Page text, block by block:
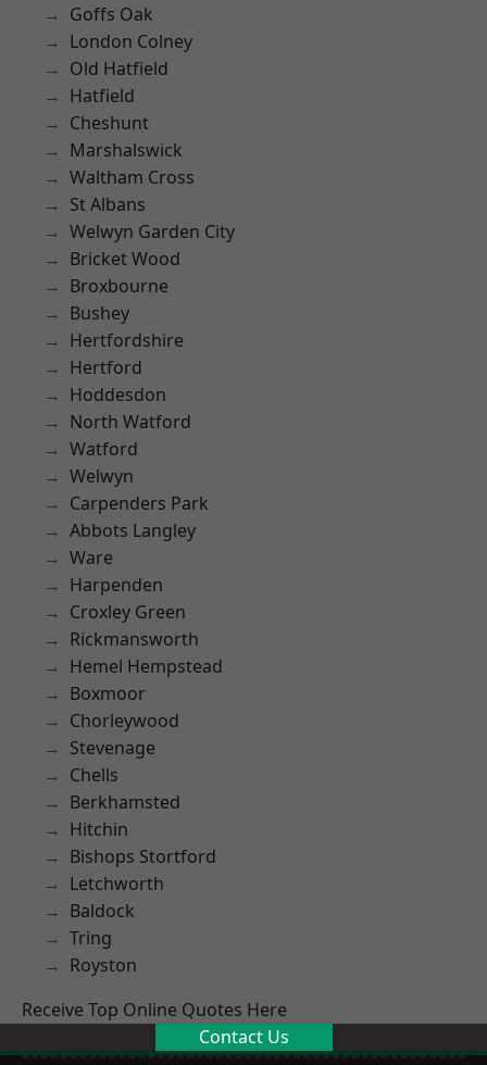
Goffs Oak
London Colney
Old Hatfield
Hatfield
Cheshunt
Marshalswick
Waltham Cross
St Albans
Welwyn Garden City
Bricket Wood
Broxbourne
Bushey
Hertfordshire
Hertford
Hoddesdon
North Watford
Watford
Welwyn
Carpenders Park
Abbots Langley
Ware
Harpenden
Croxley Green
Rickmansworth
Hemel Hempstead
Boxmoor
Chorleywood
Stevenage
Chells
Berkhamsted
Hitchin
Bishops Stortford
Letchworth
Baldock
Tring
Royston
Receive Top Online Quotes Here
Contact Us